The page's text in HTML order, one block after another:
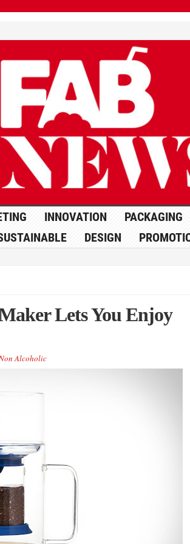
INNOVATION PACKAGING
DESIGN
Lets You Enjoy
Alcoholic